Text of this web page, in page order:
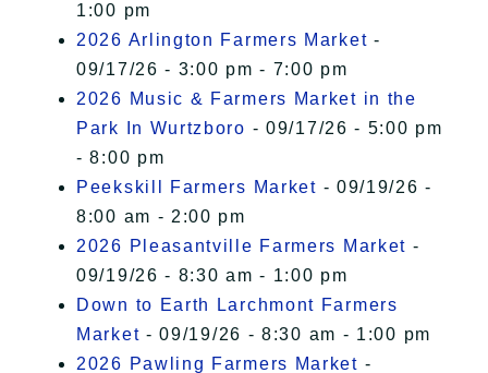
1:00 pm
2026 Arlington Farmers Market -
09/17/26 - 3:00 pm - 7:00 pm
2026 Music & Farmers Market in the
Park In Wurtzboro - 09/17/26 - 5:00 pm
- 8:00 pm
Peekskill Farmers Market - 09/19/26 -
8:00 am - 2:00 pm
2026 Pleasantville Farmers Market -
09/19/26 - 8:30 am - 1:00 pm
Down to Earth Larchmont Farmers
Market - 09/19/26 - 8:30 am - 1:00 pm
2026 Pawling Farmers Market -